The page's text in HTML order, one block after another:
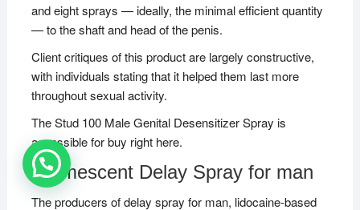
and eight sprays — ideally, the minimal efficient quantity
— to the shaft and head of the penis.
Client critiques of this product are largely constructive,
with individuals stating that it helped them last more
throughout sexual activity.
The Stud 100 Male Genital Desensitizer Spray is
accessible for buy right here.
Promescent Delay Spray for man
The producers of delay spray for man, lidocaine-based